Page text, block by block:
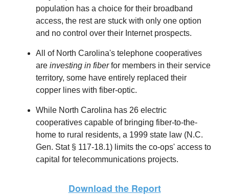
population has a choice for their broadband
access, the rest are stuck with only one option
and no control over their Internet prospects.
All of North Carolina's telephone cooperatives
areinvesting in fiberfor members in their service
territory, some have entirely replaced their
copper lines with fiber-optic.
While North Carolina has 26 electric
cooperatives capable of bringing fiber-to-the-
home to rural residents, a 1999 state law (N.C.
Gen. Stat § 117-18.1) limits the co-ops' access to
capital for telecommunications projects.
Download the Report